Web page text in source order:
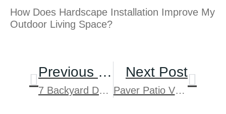
How Does Hardscape Installation Improve My
Outdoor Living Space?
Previous Post
7 Backyard Design Ideas For San Diego Homes With Sloped Yards
Next Post
Paver Patio Vs Concrete In San Diego: Cost, Durability And Design